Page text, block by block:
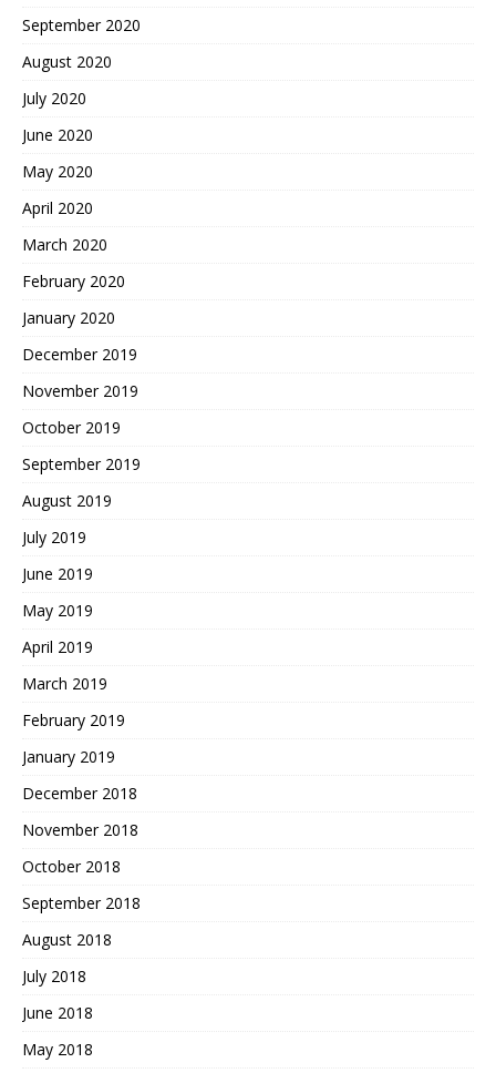
September 2020
August 2020
July 2020
June 2020
May 2020
April 2020
March 2020
February 2020
January 2020
December 2019
November 2019
October 2019
September 2019
August 2019
July 2019
June 2019
May 2019
April 2019
March 2019
February 2019
January 2019
December 2018
November 2018
October 2018
September 2018
August 2018
July 2018
June 2018
May 2018